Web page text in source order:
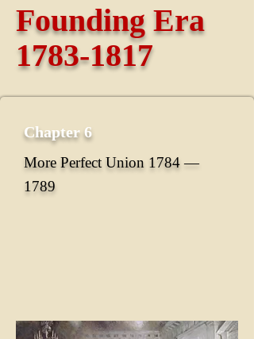
Founding Era
1783-1817
Chapter 6
More Perfect Union 1784 ―
1789